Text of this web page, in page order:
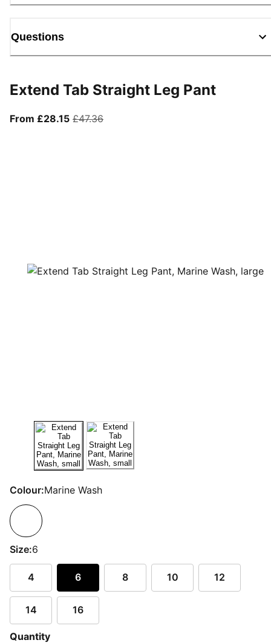
Questions
Extend Tab Straight Leg Pant
From £28.15From current price £28.15
£47.36original price £47.36
Colour:Marine Wash
Size:6
4 6 8 10 12
14 16
Quantity